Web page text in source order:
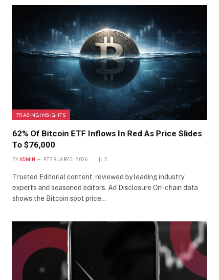
TRADING INSIGHTS
62% Of Bitcoin ETF Inflows In Red As Price Slides
To $76,000
BY ADMIN FEBRUARY 3, 2026 0
Trusted Editorial content, reviewed by leading industry
experts and seasoned editors. Ad Disclosure On-chain data
shows the Bitcoin spot price…